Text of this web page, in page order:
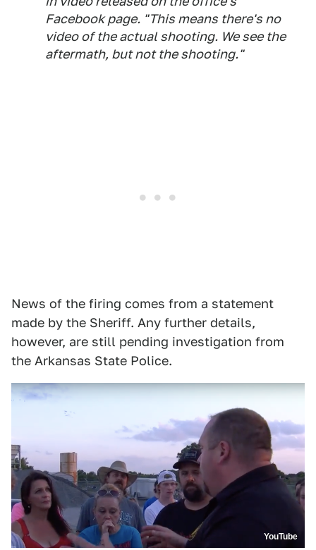
Facebook page. "This means there's no
video of the actual shooting. We see the
aftermath, but not the shooting."
News of the firing comes from a statement
made by the Sheriff. Any further details,
however, are still pending investigation from
the Arkansas State Police.
YouTube